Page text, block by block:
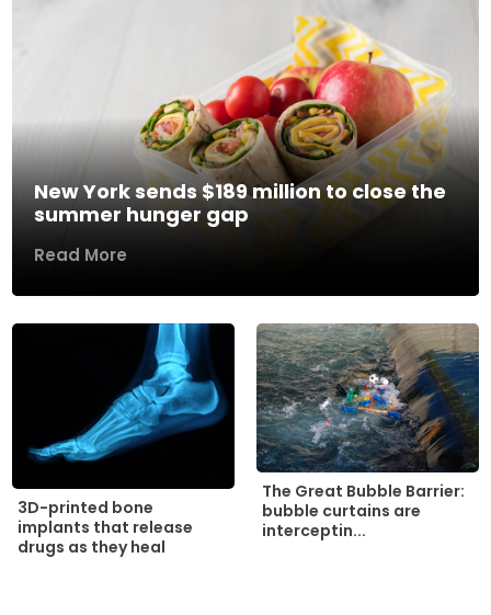
New York sends $189 million to close the
summer hunger gap
Read More
3D-printed bone
implants that release
drugs as they heal
The Great Bubble Barrier:
bubble curtains are
interceptin...